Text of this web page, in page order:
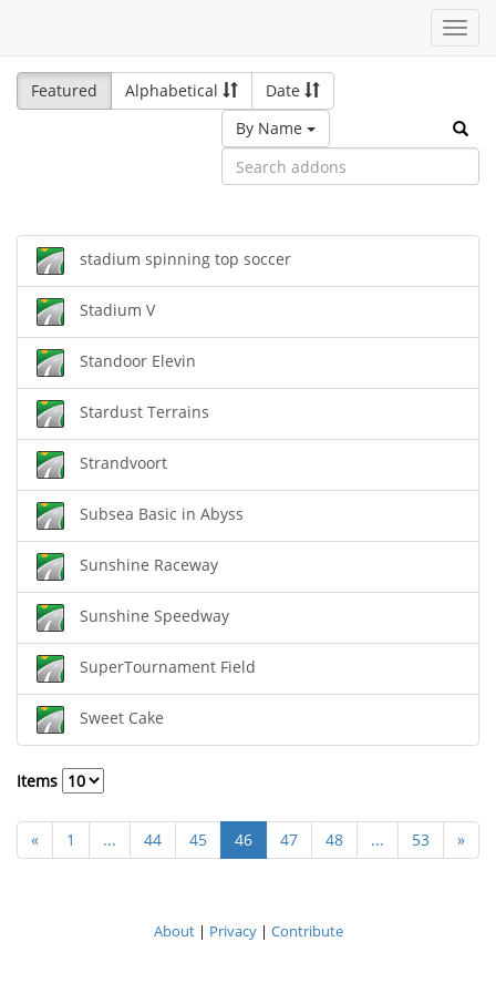
Featured
Alphabetical
Date
By Name
stadium spinning top soccer
Stadium V
Standoor Elevin
Stardust Terrains
Strandvoort
Subsea Basic in Abyss
Sunshine Raceway
Sunshine Speedway
SuperTournament Field
Sweet Cake
Items
« 1 ... 44 45 46 47 48 ... 53 »
About| Privacy| Contribute